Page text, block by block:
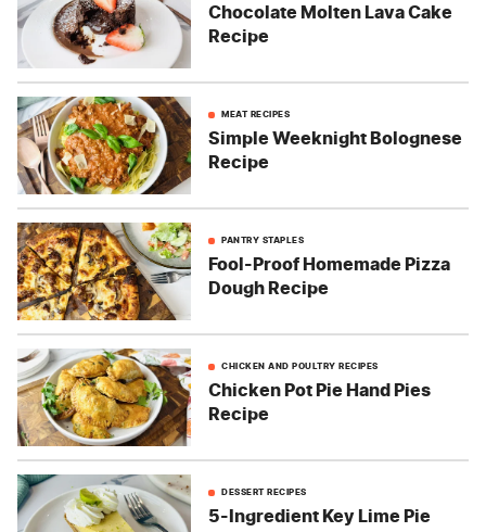
Chocolate Molten Lava Cake
Recipe
MEAT RECIPES
Simple Weeknight Bolognese
Recipe
PANTRY STAPLES
Fool-Proof Homemade Pizza
Dough Recipe
CHICKEN AND POULTRY RECIPES
Chicken Pot Pie Hand Pies
Recipe
DESSERT RECIPES
5-Ingredient Key Lime Pie